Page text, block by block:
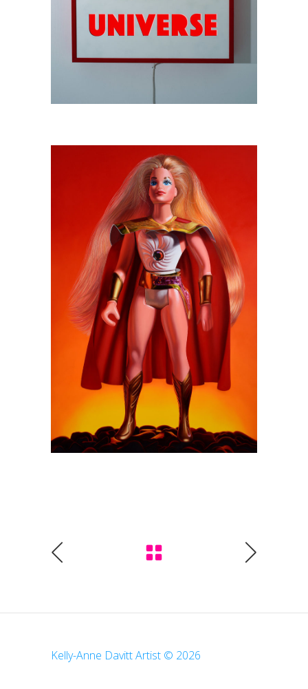
Kelly-Anne Davitt Artist © 2026